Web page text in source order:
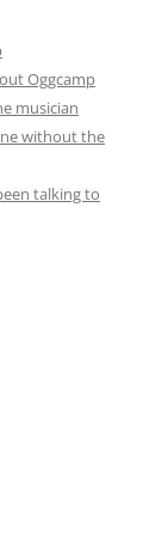
Oggcamp
musician
without the
talking to